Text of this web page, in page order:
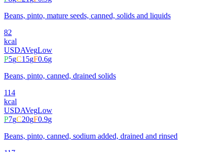
Beans, pinto, mature seeds, canned, solids and liquids
82
kcal
USDAVegLow
P5gC15gF0.6g
Beans, pinto, canned, drained solids
114
kcal
USDAVegLow
P7gC20gF0.9g
Beans, pinto, canned, sodium added, drained and rinsed